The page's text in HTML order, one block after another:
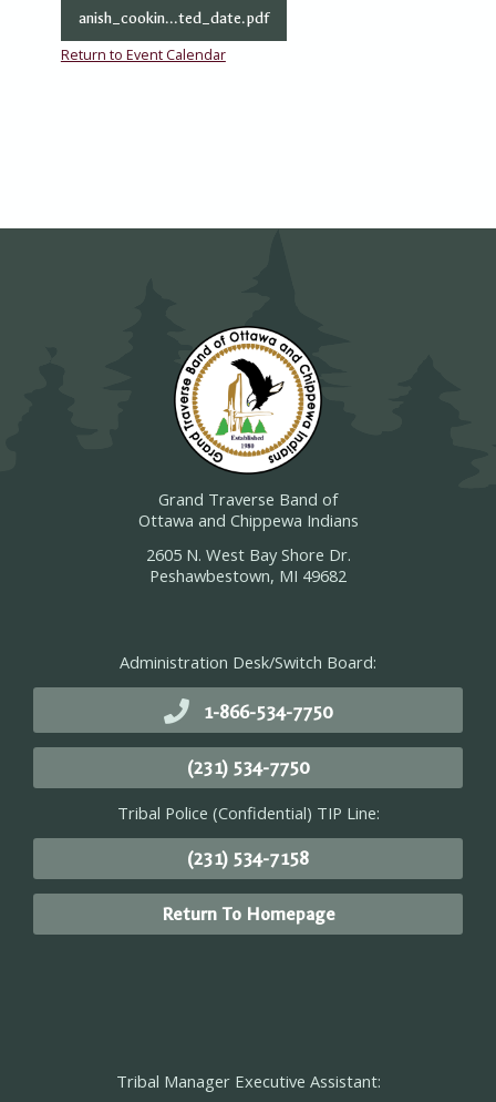
anish_cookin...ted_date.pdf
Return to Event Calendar
Grand Traverse Band of
Ottawa and Chippewa Indians
2605 N. West Bay Shore Dr.
Peshawbestown, MI 49682
Administration Desk/Switch Board:
1-866-534-7750
(231) 534-7750
Tribal Police (Confidential) TIP Line:
(231) 534-7158
Return To Homepage
Tribal Manager Executive Assistant: